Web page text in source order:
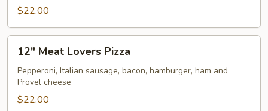
$22.00
Meat
Lovers
Pizza
12" Meat Lovers Pizza
Pepperoni, Italian sausage, bacon, hamburger, ham and
Provel cheese
$22.00